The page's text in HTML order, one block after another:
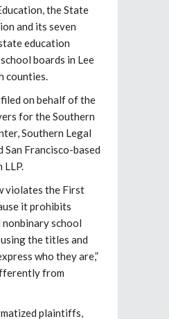
the State
and its seven
education
boards in Lee
counties.
on behalf of the
for the Southern
Southern Legal
San Francisco-based
LLP.
violates the First
it prohibits
school
the titles and
who they are,”
from
plaintiffs,